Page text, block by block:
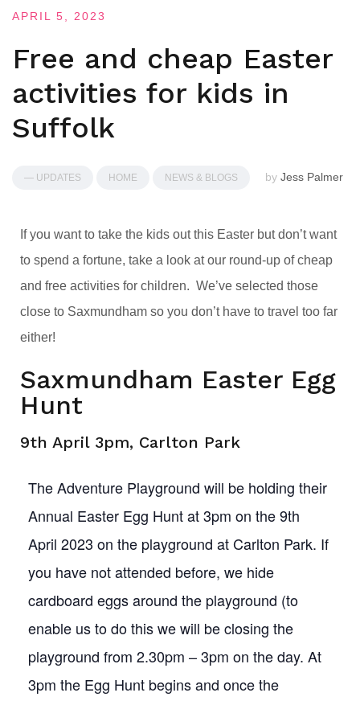
APRIL 5, 2023
Free and cheap Easter
activities for kids in
Suffolk
— UPDATES HOME NEWS & BLOGS by Jess Palmer
If you want to take the kids out this Easter but don’t want
to spend a fortune, take a look at our round-up of cheap
and free activities for children. We’ve selected those
close to Saxmundham so you don’t have to travel too far
either!
Saxmundham Easter Egg
Hunt
9th April 3pm, Carlton Park
The Adventure Playground will be holding their
Annual Easter Egg Hunt at 3pm on the 9th
April 2023 on the playground at Carlton Park. If
you have not attended before, we hide
cardboard eggs around the playground (to
enable us to do this we will be closing the
playground from 2.30pm – 3pm on the day. At
3pm the Egg Hunt begins and once the